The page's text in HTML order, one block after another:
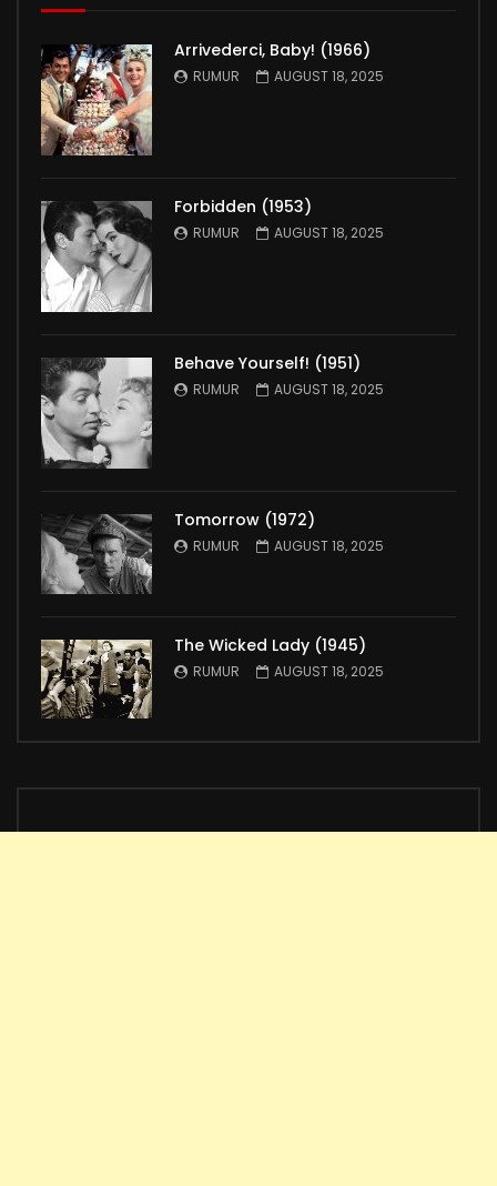
Arrivederci, Baby! (1966)
RUMUR AUGUST 18, 2025
Forbidden (1953)
RUMUR AUGUST 18, 2025
Behave Yourself! (1951)
RUMUR AUGUST 18, 2025
Tomorrow (1972)
RUMUR AUGUST 18, 2025
The Wicked Lady (1945)
RUMUR AUGUST 18, 2025